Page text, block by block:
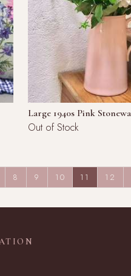
Large 1940s Pink
Out of Stock
8 9 10 11 12